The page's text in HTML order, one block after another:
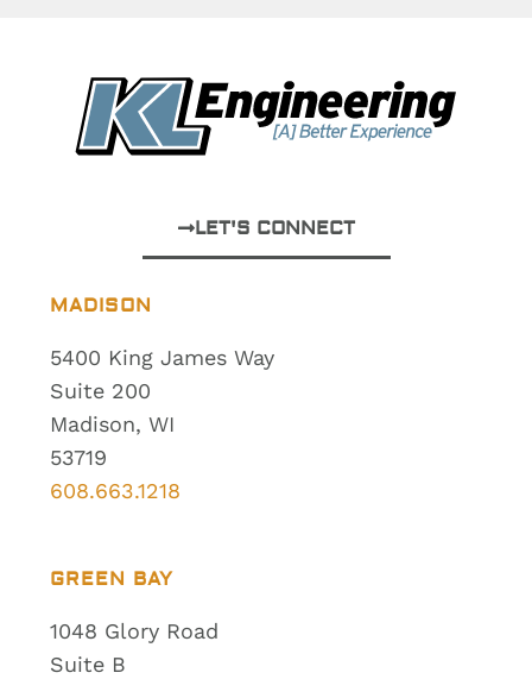
MADISON
5400 King James Way
Suite 200
Madison, WI
53719
608.663.1218
GREEN BAY
1048 Glory Road
Suite B
LET'S CONNECT